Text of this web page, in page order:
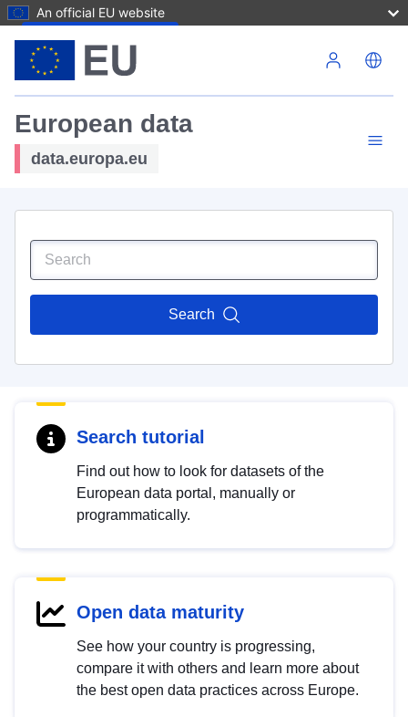
An official EU website
European data
data.europa.eu
Search
Search tutorial
Find out how to look for datasets of the
European data portal, manually or
programmatically.
Open data maturity
See how your country is progressing,
compare it with others and learn more about
the best open data practices across Europe.